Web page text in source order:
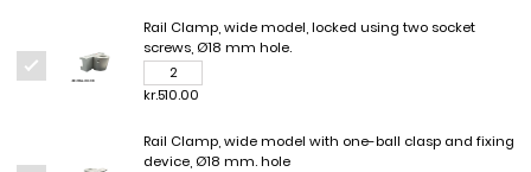
Rail Clamp, wide model, locked using two socket
screws, Ø18 mm hole.
kr.510.00
Rail Clamp, wide model with one-ball clasp and fixing
device, Ø18 mm. hole